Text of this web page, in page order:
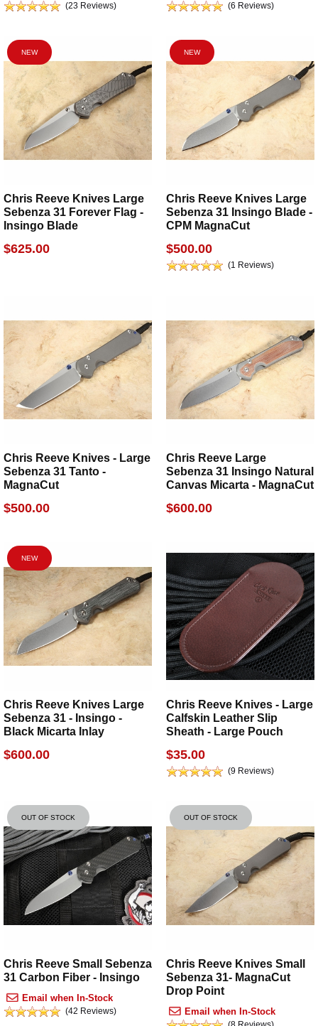
(23 Reviews) (6 Reviews)
NEW
Chris Reeve Knives Large
Sebenza 31 Forever Flag -
Insingo Blade
$625.00
NEW
Chris Reeve Knives Large
Sebenza 31 Insingo Blade -
CPM MagnaCut
$500.00
(1 Reviews)
Chris Reeve Knives - Large
Sebenza 31 Tanto -
MagnaCut
$500.00
Chris Reeve Large
Sebenza 31 Insingo Natural
Canvas Micarta - MagnaCut
$600.00
NEW
Chris Reeve Knives Large
Sebenza 31 - Insingo -
Black Micarta Inlay
$600.00
Chris Reeve Knives - Large
Calfskin Leather Slip
Sheath - Large Pouch
$35.00
(9 Reviews)
OUT OF STOCK
Chris Reeve Small Sebenza
31 Carbon Fiber - Insingo
Email when In-Stock
(42 Reviews)
OUT OF STOCK
Chris Reeve Knives Small
Sebenza 31- MagnaCut
Drop Point
Email when In-Stock